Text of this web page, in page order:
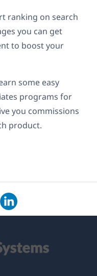
ranking on search
you can get
to boost your
some easy
programs for
you commissions
product.